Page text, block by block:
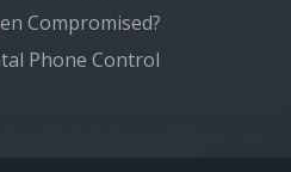
Compromised?
Phone Control